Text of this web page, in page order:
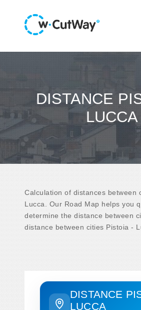
DISTANCE
LUCCA
Calculation of distances between
Lucca. Our Road Map helps you
determine the distance between
distance between cities Pistoia -
DISTANCE
LUCCA